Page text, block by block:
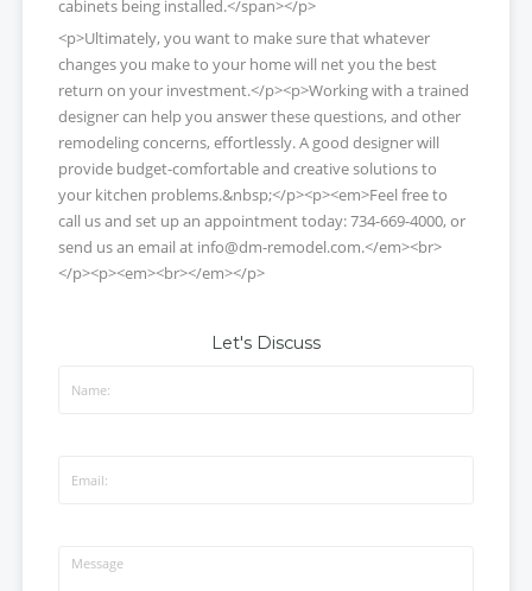
cabinets being installed.</span></p>
<p>Ultimately, you want to make sure that whatever
changes you make to your home will net you the best
return on your investment.</p><p>Working with a trained
designer can help you answer these questions, and other
remodeling concerns, effortlessly. A good designer will
provide budget-comfortable and creative solutions to
your kitchen problems.&nbsp;</p><p><em>Feel free to
call us and set up an appointment today: 734-669-4000, or
send us an email at info@dm-remodel.com.</em><br>
</p><p><em><br></em></p>
Let's Discuss